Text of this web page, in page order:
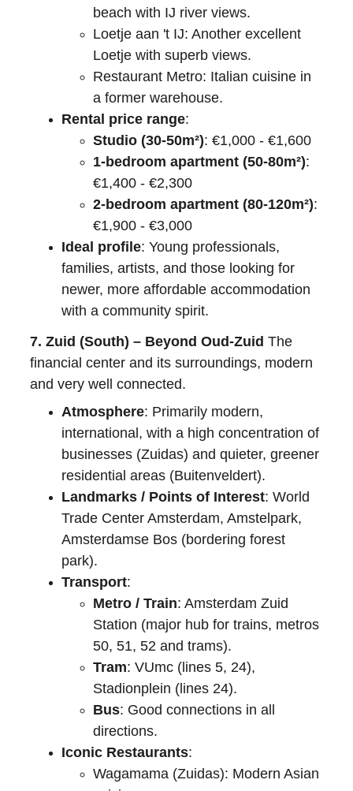
beach with IJ river views.
Loetje aan 't IJ: Another excellent
Loetje with superb views.
Restaurant Metro: Italian cuisine in
a former warehouse.
Rental price range:
Studio (30-50m²): €1,000 - €1,600
1-bedroom apartment (50-80m²):
€1,400 - €2,300
2-bedroom apartment (80-120m²):
€1,900 - €3,000
Ideal profile: Young professionals,
families, artists, and those looking for
newer, more affordable accommodation
with a community spirit.
7. Zuid (South) – Beyond Oud-Zuid The
financial center and its surroundings, modern
and very well connected.
Atmosphere: Primarily modern,
international, with a high concentration of
businesses (Zuidas) and quieter, greener
residential areas (Buitenveldert).
Landmarks / Points of Interest: World
Trade Center Amsterdam, Amstelpark,
Amsterdamse Bos (bordering forest
park).
Transport:
Metro / Train: Amsterdam Zuid
Station (major hub for trains, metros
50, 51, 52 and trams).
Tram: VUmc (lines 5, 24),
Stadionplein (lines 24).
Bus: Good connections in all
directions.
Iconic Restaurants:
Wagamama (Zuidas): Modern Asian